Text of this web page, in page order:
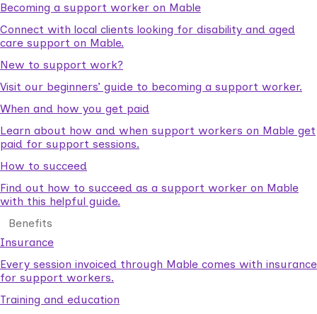
Becoming a support worker on Mable
Connect with local clients looking for disability and aged
care support on Mable.
New to support work?
Visit our beginners’ guide to becoming a support worker.
When and how you get paid
Learn about how and when support workers on Mable get
paid for support sessions.
How to succeed
Find out how to succeed as a support worker on Mable
with this helpful guide.
Benefits
Insurance
Every session invoiced through Mable comes with insurance
for support workers.
Training and education